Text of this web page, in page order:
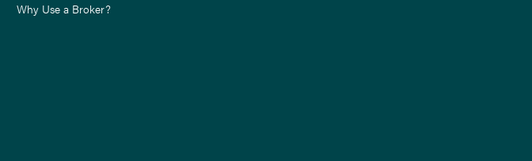
Why Use a Broker?